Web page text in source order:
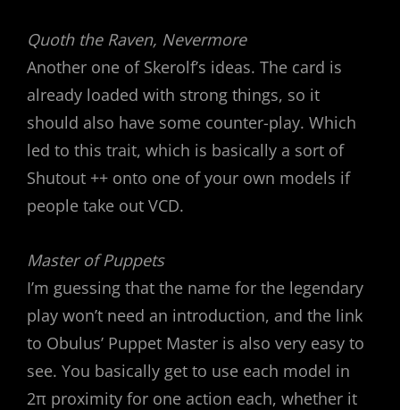
Quoth the Raven, Nevermore
Another one of Skerolf’s ideas. The card is
already loaded with strong things, so it
should also have some counter-play. Which
led to this trait, which is basically a sort of
Shutout ++ onto one of your own models if
people take out VCD.
Master of Puppets
I’m guessing that the name for the legendary
play won’t need an introduction, and the link
to Obulus’ Puppet Master is also very easy to
see. You basically get to use each model in
2π proximity for one action each, whether it